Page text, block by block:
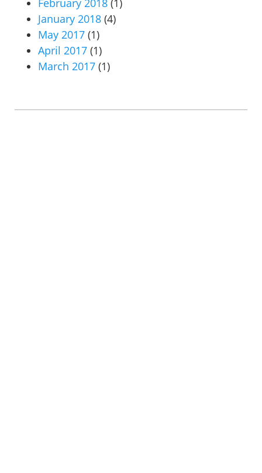
February 2018 (1)
January 2018 (4)
May 2017 (1)
April 2017 (1)
March 2017 (1)